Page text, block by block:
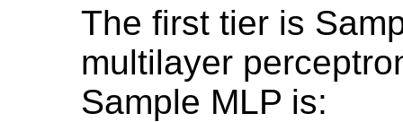
The first tier is
multilayer
Sample MLP is: